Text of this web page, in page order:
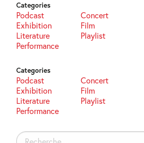
Categories
Podcast Concert
Exhibition
Film
Literature
Playlist
Performance
Categories
Podcast Concert
Exhibition
Film
Literature
Playlist
Performance
Rechercher :